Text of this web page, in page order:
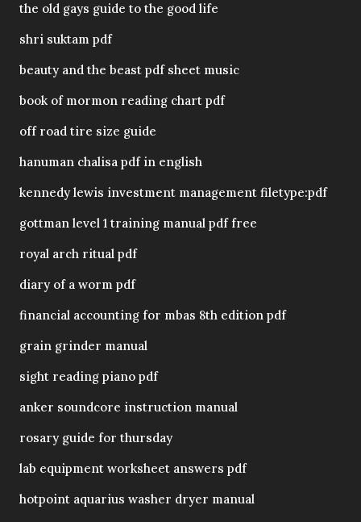
the old gays guide to the good life
shri suktam pdf
beauty and the beast pdf sheet music
book of mormon reading chart pdf
off road tire size guide
hanuman chalisa pdf in english
kennedy lewis investment management filetype:pdf
gottman level 1 training manual pdf free
royal arch ritual pdf
diary of a worm pdf
financial accounting for mbas 8th edition pdf
grain grinder manual
sight reading piano pdf
anker soundcore instruction manual
rosary guide for thursday
lab equipment worksheet answers pdf
hotpoint aquarius washer dryer manual